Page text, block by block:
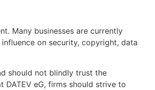
Many businesses are currently
on security, copyright, data
should not blindly trust the
DATEV eG, firms should strive to